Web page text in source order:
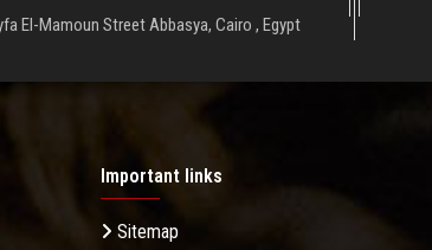
El-Mamoun Street Abbasya, Cairo , Egypt
Important links
Sitemap